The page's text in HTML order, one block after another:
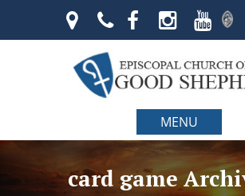
MENU
card game